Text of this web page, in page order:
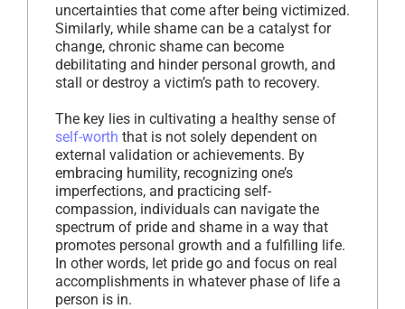
uncertainties that come after being victimized.
Similarly, while shame can be a catalyst for
change, chronic shame can become
debilitating and hinder personal growth, and
stall or destroy a victim’s path to recovery.
The key lies in cultivating a healthy sense of
self-worth that is not solely dependent on
external validation or achievements. By
embracing humility, recognizing one’s
imperfections, and practicing self-
compassion, individuals can navigate the
spectrum of pride and shame in a way that
promotes personal growth and a fulfilling life.
In other words, let pride go and focus on real
accomplishments in whatever phase of life a
person is in.